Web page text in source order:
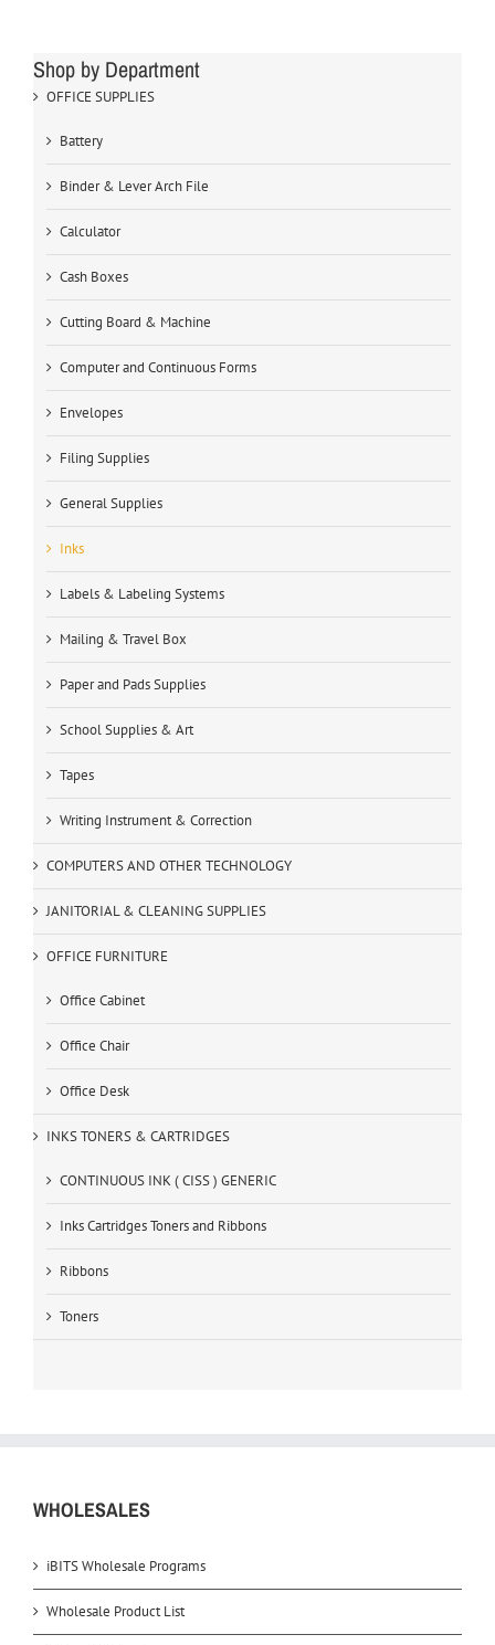
Shop by Department
OFFICE SUPPLIES
Battery
Binder & Lever Arch File
Calculator
Cash Boxes
Cutting Board & Machine
Computer and Continuous Forms
Envelopes
Filing Supplies
General Supplies
Inks
Labels & Labeling Systems
Mailing & Travel Box
Paper and Pads Supplies
School Supplies & Art
Tapes
Writing Instrument & Correction
COMPUTERS AND OTHER TECHNOLOGY
JANITORIAL & CLEANING SUPPLIES
OFFICE FURNITURE
Office Cabinet
Office Chair
Office Desk
INKS TONERS & CARTRIDGES
CONTINUOUS INK ( CISS ) GENERIC
Inks Cartridges Toners and Ribbons
Ribbons
Toners
WHOLESALES
iBITS Wholesale Programs
Wholesale Product List